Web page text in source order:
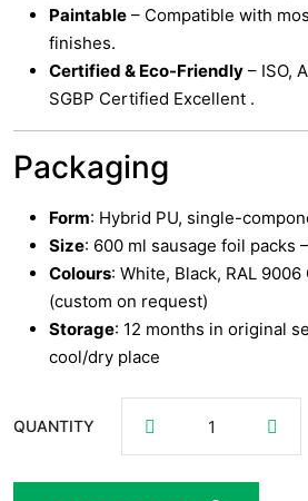
Paintable – Compatible with
finishes.
Certified & Eco-Friendly – ISO,
SGBP Certified Excellent .
Packaging
Form: Hybrid PU, single-
Size: 600 ml sausage foil packs
Colours: White, Black, RAL 9006
(custom on request)
Storage: 12 months in original
cool/dry place
QUANTITY